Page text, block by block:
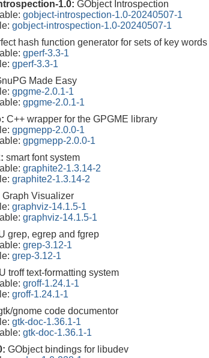
1.0: GObject Introspection
gobject-introspection-1.0-20240507-1
gobject-introspection-1.0-20240507-1
hash function generator for sets of key words
gperf-3.3-1
gperf-3.3-1
Made Easy
gpgme-2.0.1-1
gpgme-2.0.1-1
C++ wrapper for the GPGME library
gpgmepp-2.0.0-1
gpgmepp-2.0.0-1
smart font system
graphite2-1.3.14-2
graphite2-1.3.14-2
Graph Visualizer
graphviz-14.1.5-1
graphviz-14.1.5-1
grep, egrep and fgrep
grep-3.12-1
grep-3.12-1
troff text-formatting system
groff-1.24.1-1
groff-1.24.1-1
gnome code documentor
gtk-doc-1.36.1-1
gtk-doc-1.36.1-1
GObject bindings for libudev